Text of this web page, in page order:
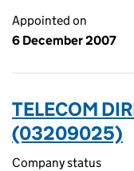
Appointed on
6 December 2007
TELECOM
(03209025)
Company status